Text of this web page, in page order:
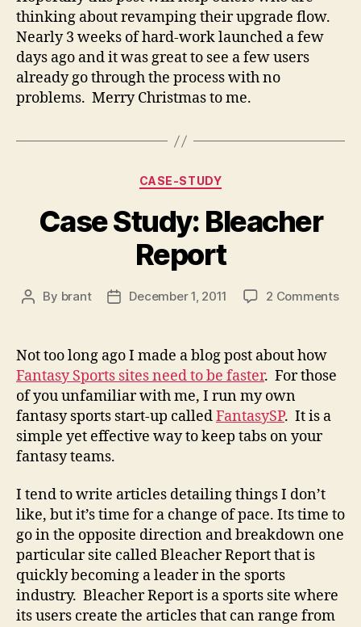
thinking about revamping their upgrade flow.
Nearly 3 weeks of hard-work launched a few
days ago and it was great to see a few users
already go through the process with no
problems. Merry Christmas to me.
Categories
CASE-STUDY
Case Study: Bleacher
Report
Post
By brant
PostDecember 1, 2011 2 Commentson
Not too long ago I made a blog post about how
Fantasy Sports sites need to be faster. For those
of you unfamiliar with me, I run my own
fantasy sports start-up calledFantasySP. It is a
simple yet effective way to keep tabs on your
fantasy teams.
I tend to write articles detailing things I don’t
like, but it’s time for a change of pace. Its time to
go in the opposite direction and breakdown one
particular site called Bleacher Report that is
quickly becoming a leader in the sports
industry. Bleacher Report is a sports site where
its users create the articles that can range from